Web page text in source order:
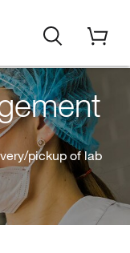
pickup of lab